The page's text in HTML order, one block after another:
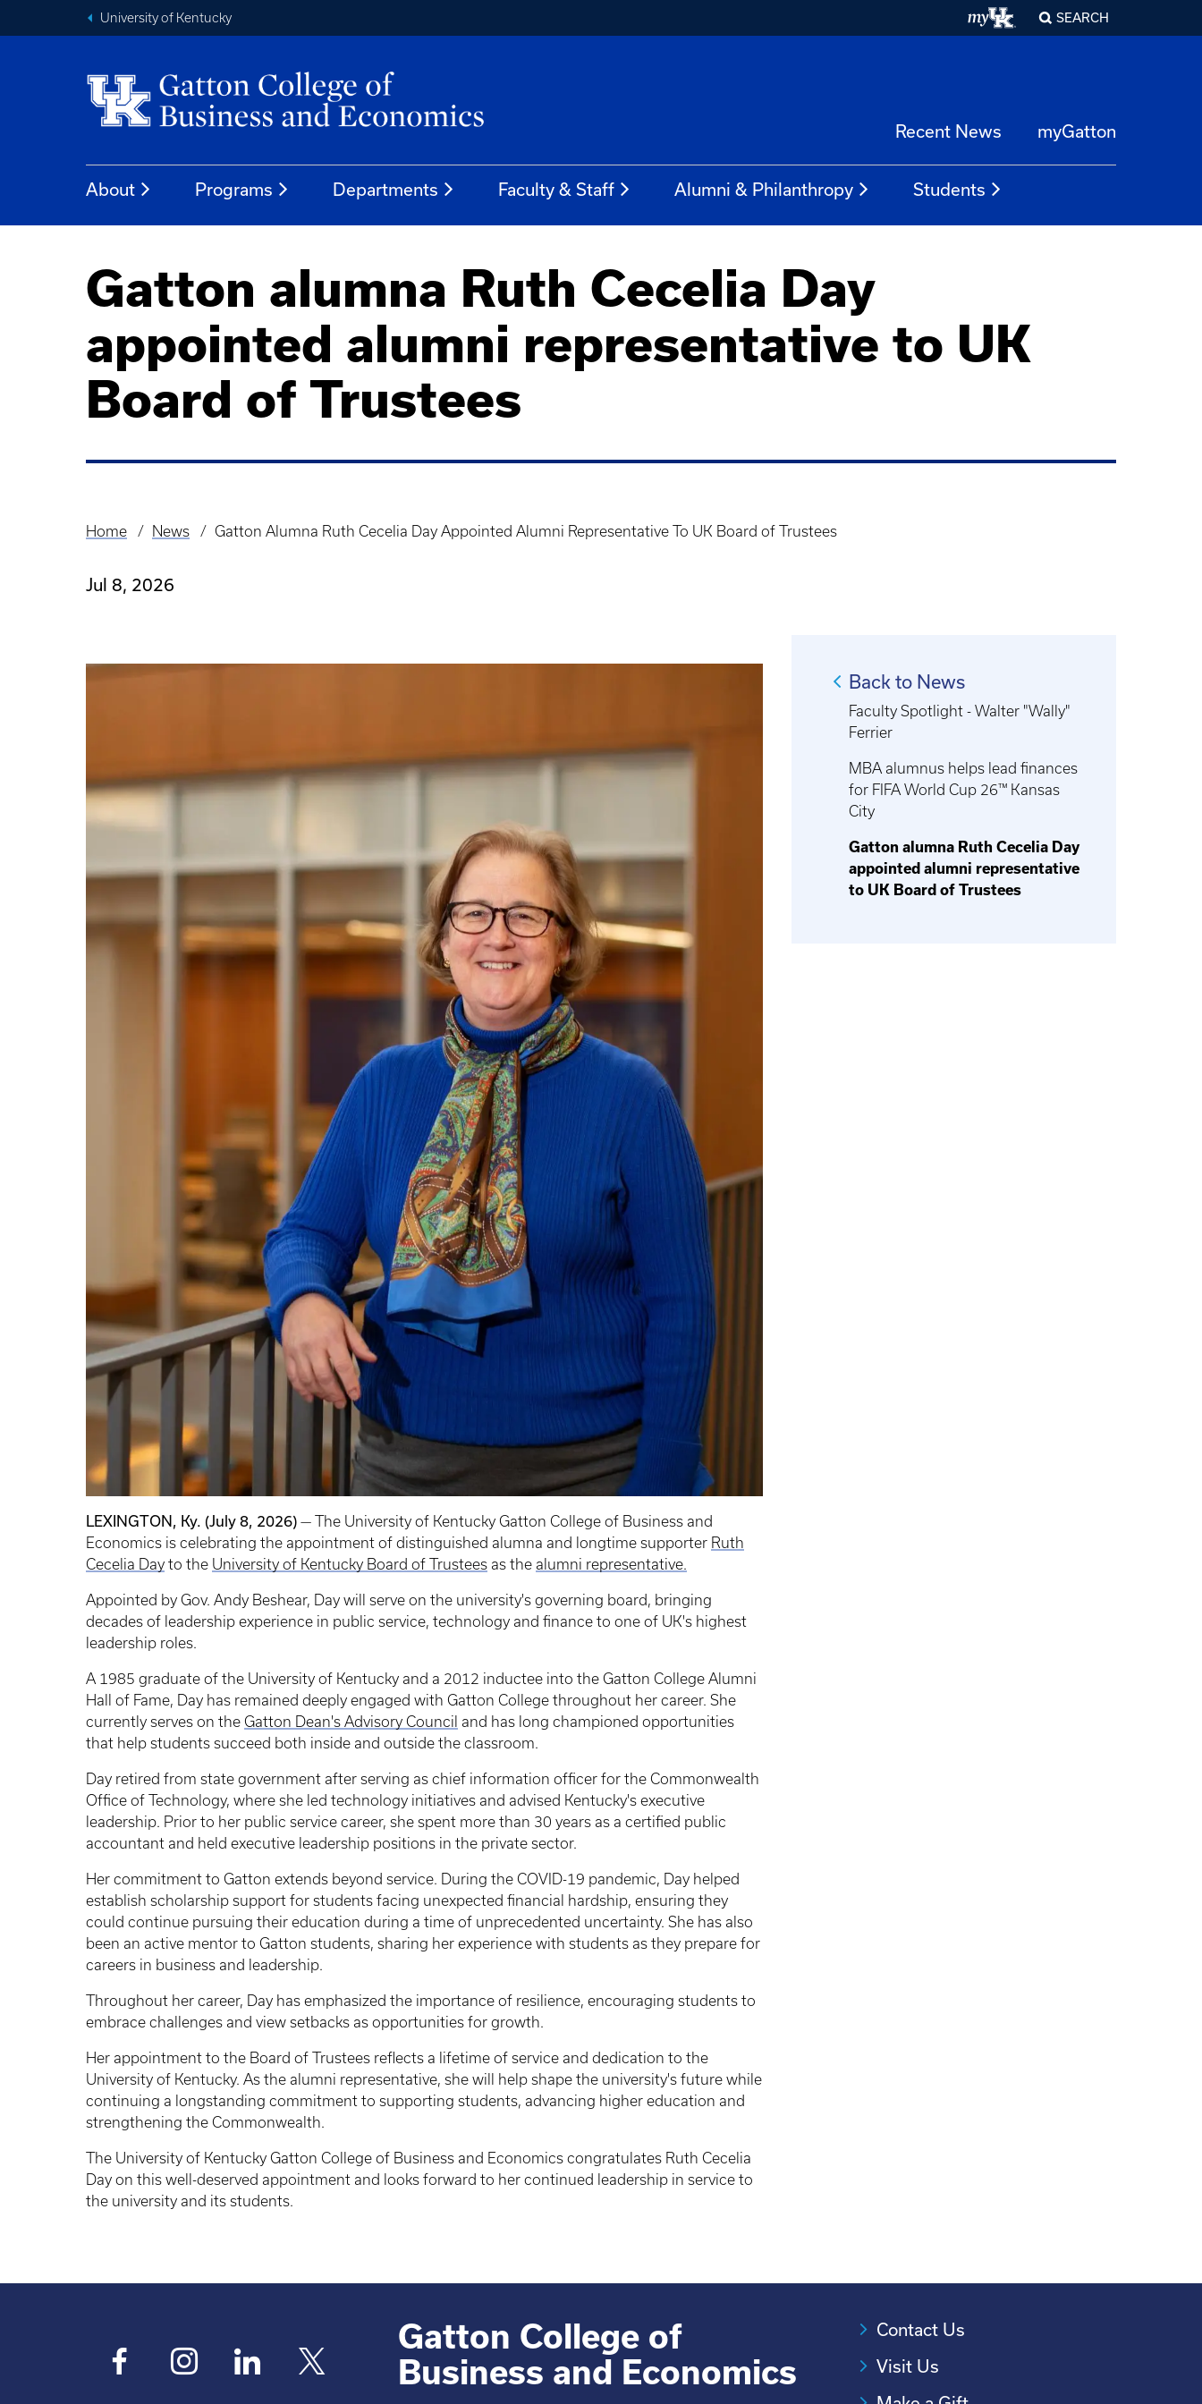
University of Kentucky SEARCH
Recent News myGatton
About Programs Departments Faculty & Staff Alumni & Philanthropy Students
Gatton alumna Ruth Cecelia Day
appointed alumni representative to UK
Board of Trustees
Breadcrumb
Home News Gatton Alumna Ruth Cecelia Day Appointed Alumni Representative To UK Board of Trustees
Jul 8, 2026
LEXINGTON, Ky. (July 8, 2026) — The University of Kentucky Gatton College of Business and
Economics is celebrating the appointment of distinguished alumna and longtime supporter Ruth
Cecelia Day to the University of Kentucky Board of Trustees as the alumni representative.
Appointed by Gov. Andy Beshear, Day will serve on the university's governing board, bringing
decades of leadership experience in public service, technology and finance to one of UK's highest
leadership roles.
A 1985 graduate of the University of Kentucky and a 2012 inductee into the Gatton College Alumni
Hall of Fame, Day has remained deeply engaged with Gatton College throughout her career. She
currently serves on the Gatton Dean's Advisory Council and has long championed opportunities
that help students succeed both inside and outside the classroom.
Day retired from state government after serving as chief information officer for the Commonwealth
Office of Technology, where she led technology initiatives and advised Kentucky's executive
leadership. Prior to her public service career, she spent more than 30 years as a certified public
accountant and held executive leadership positions in the private sector.
Her commitment to Gatton extends beyond service. During the COVID-19 pandemic, Day helped
establish scholarship support for students facing unexpected financial hardship, ensuring they
could continue pursuing their education during a time of unprecedented uncertainty. She has also
been an active mentor to Gatton students, sharing her experience with students as they prepare for
careers in business and leadership.
Throughout her career, Day has emphasized the importance of resilience, encouraging students to
embrace challenges and view setbacks as opportunities for growth.
Her appointment to the Board of Trustees reflects a lifetime of service and dedication to the
University of Kentucky. As the alumni representative, she will help shape the university's future while
continuing a longstanding commitment to supporting students, advancing higher education and
strengthening the Commonwealth.
The University of Kentucky Gatton College of Business and Economics congratulates Ruth Cecelia
Day on this well-deserved appointment and looks forward to her continued leadership in service to
the university and its students.
Back to News
Faculty Spotlight - Walter "Wally"
Ferrier
MBA alumnus helps lead finances
for FIFA World Cup 26™ Kansas
City
Gatton alumna Ruth Cecelia Day
appointed alumni representative
to UK Board of Trustees
Gatton College of
Business and Economics
Contact Us
Visit Us